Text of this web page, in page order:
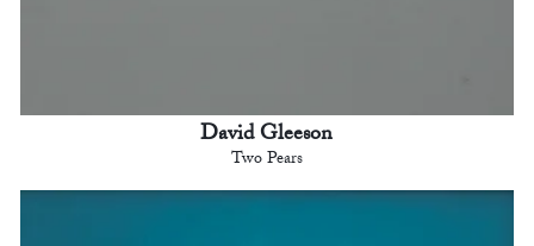
David Gleeson
Two Pears